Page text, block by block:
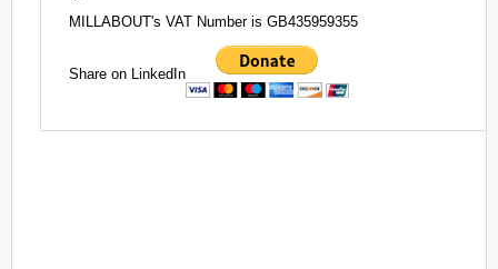
MILLABOUT's VAT Number is GB435959355
Share on LinkedIn